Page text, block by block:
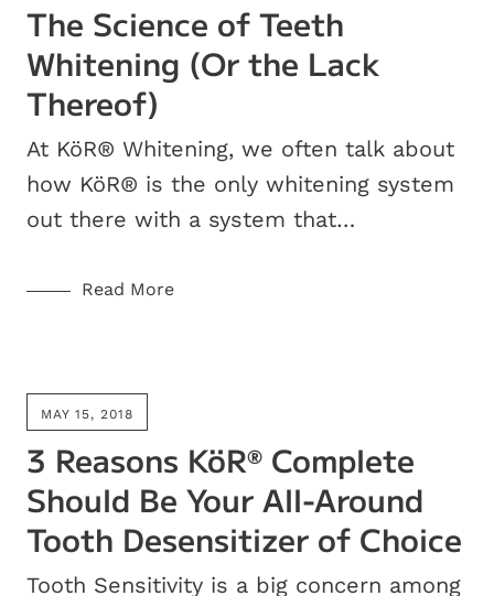
The Science of Teeth
Whitening (Or the Lack
Thereof)
At KöR® Whitening, we often talk about
how KöR® is the only whitening system
out there with a system that…
Read More
MAY 15, 2018
3 Reasons KöR® Complete
Should Be Your All-Around
Tooth Desensitizer of Choice
Tooth Sensitivity is a big concern among